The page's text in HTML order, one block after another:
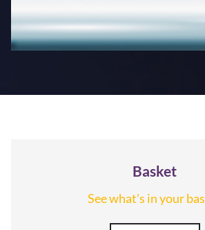
Basket
See what's in your